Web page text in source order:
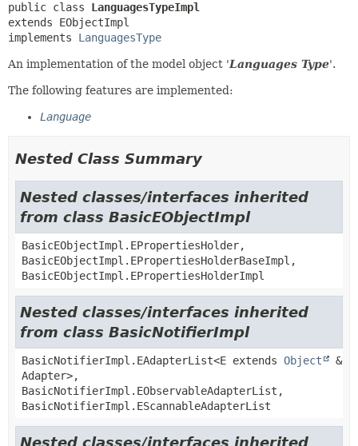
public class LanguagesTypeImpl
extends EObjectImpl
implements LanguagesType
An implementation of the model object 'Languages Type'.
The following features are implemented:
Language
Nested Class Summary
Nested classes/interfaces inherited
from class BasicEObjectImpl
BasicEObjectImpl.EPropertiesHolder,
BasicEObjectImpl.EPropertiesHolderBaseImpl,
BasicEObjectImpl.EPropertiesHolderImpl
Nested classes/interfaces inherited
from class BasicNotifierImpl
BasicNotifierImpl.EAdapterList<E extends Object
&
Adapter>,
BasicNotifierImpl.EObservableAdapterList,
BasicNotifierImpl.EScannableAdapterList
Nested classes/interfaces inherited